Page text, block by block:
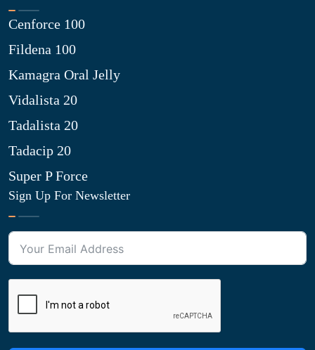
Cenforce 100
Fildena 100
Kamagra Oral Jelly
Vidalista 20
Tadalista 20
Tadacip 20
Super P Force
Sign Up For Newsletter